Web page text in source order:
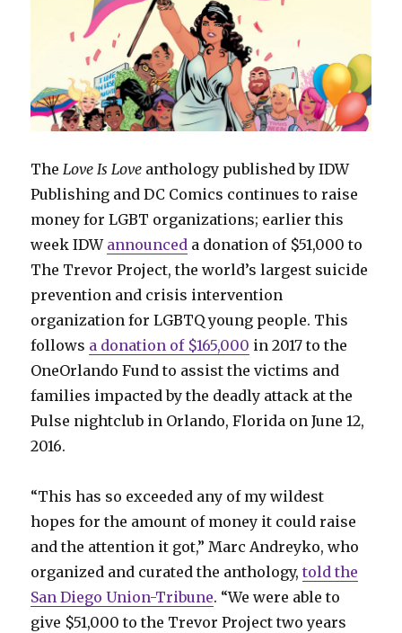
TheLove Is Love anthology published by IDW
Publishing and DC Comics continues to raise
money for LGBT organizations; earlier this
week IDW announced a donation of $51,000 to
The Trevor Project, the world’s largest suicide
prevention and crisis intervention
organization for LGBTQ young people. This
follows a donation of $165,000 in 2017 to the
OneOrlando Fund to assist the victims and
families impacted by the deadly attack at the
Pulse nightclub in Orlando, Florida on June 12,
2016.
“This has so exceeded any of my wildest
hopes for the amount of money it could raise
and the attention it got,” Marc Andreyko, who
organized and curated the anthology,told the
San Diego Union-Tribune. “We were able to
give $51,000 to the Trevor Project two years